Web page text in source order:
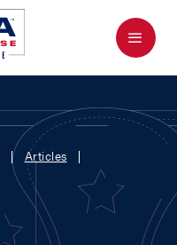
Menu
Articles